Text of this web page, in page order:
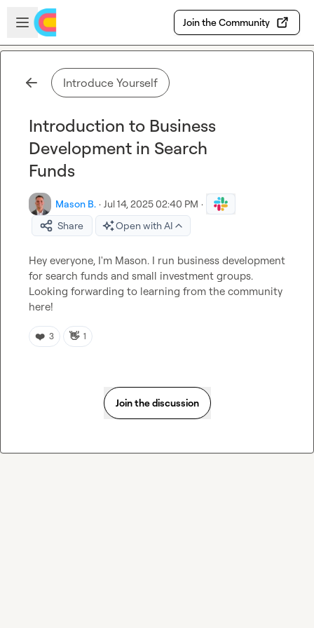
Skip to main content
Open sidebar
Join the Community
Introduce Yourself
Introduction to Business
Development in Search
Funds
Mason B. · Jul 14, 2025 02:40 PM ·
Share
Open with AI
Hey everyone, I'm Mason. I run business development
for search funds and small investment groups.
Looking forwarding to learning from the community
here!
❤️ 3 👋 1
Join the discussion